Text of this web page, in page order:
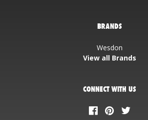
BRANDS
Wesdon
View all Brands
CONNECT WITH US